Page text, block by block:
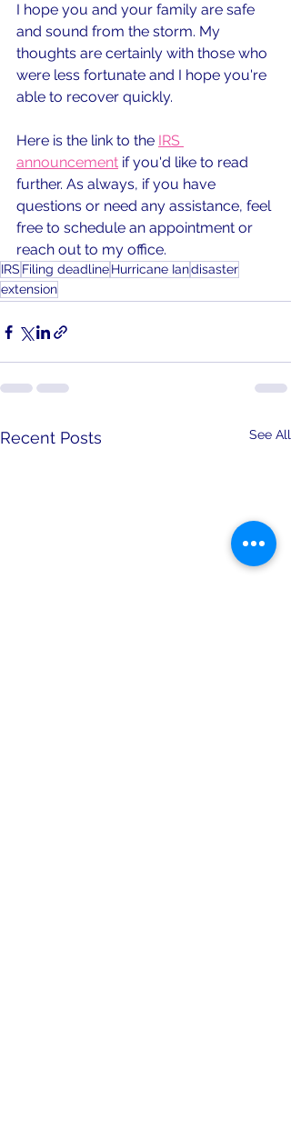
I hope you and your family are safe
and sound from the storm. My
thoughts are certainly with those who
were less fortunate and I hope you're
able to recover quickly.
Here is the link to the IRS
announcement if you'd like to read
further. As always, if you have
questions or need any assistance, feel
free to schedule an appointment or
reach out to my office.
IRS Filing deadlineHurricane Iandisaster
extension
Recent Posts See All